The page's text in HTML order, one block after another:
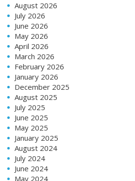
August 2026
July 2026
June 2026
May 2026
April 2026
March 2026
February 2026
January 2026
December 2025
August 2025
July 2025
June 2025
May 2025
January 2025
August 2024
July 2024
June 2024
May 2024